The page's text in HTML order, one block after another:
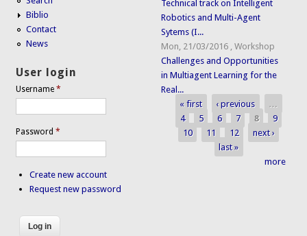
Biblio
Contact
News
User login
Username*
Password*
Create new account
Request new password
Technical track on Intelligent
Robotics and Multi-Agent
Sytems (I...
Mon, 21/03/2016 ,Workshop
Challenges and Opportunities
in Multiagent Learning for the
Real...
Pages
« first ‹ previous
…
4
5 6 7 8
9
10
11 12
next ›
last »
more